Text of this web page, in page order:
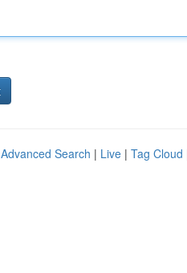
Advanced Search | Live | Tag Cloud